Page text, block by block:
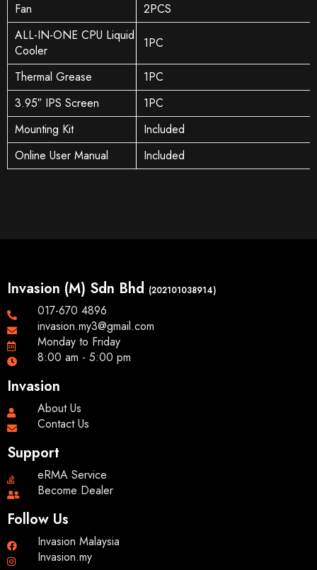
Fan
2PCS
ALL-IN-ONE CPU Liquid
Cooler
1PC
Thermal Grease
1PC
3.95″ IPS Screen
1PC
Mounting Kit
Included
Online User Manual
Included
Invasion (M) Sdn Bhd (202101038914)
017-670 4896
invasion.my3@gmail.com
Monday to Friday
8:00 am - 5:00 pm
Invasion
About Us
Contact Us
Support
eRMA Service
Become Dealer
Follow Us
Invasion Malaysia
Invasion.my